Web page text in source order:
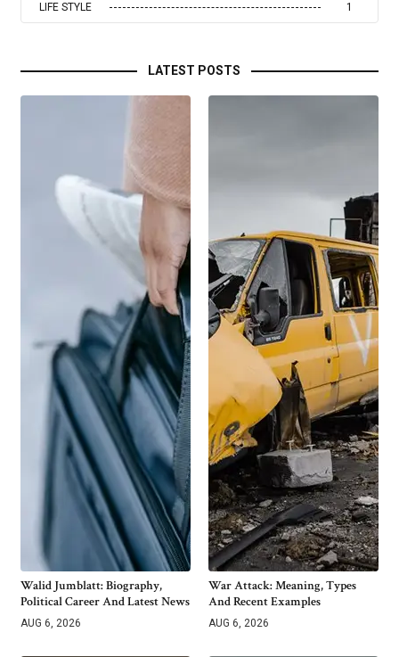
LIFE STYLE 1
LATEST POSTS
Walid Jumblatt: Biography,
Political Career And Latest News
AUG 6, 2026
War Attack: Meaning, Types
And Recent Examples
AUG 6, 2026